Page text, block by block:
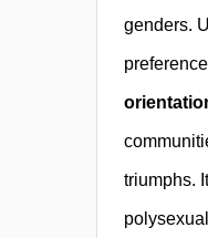
genders.
triumphs.